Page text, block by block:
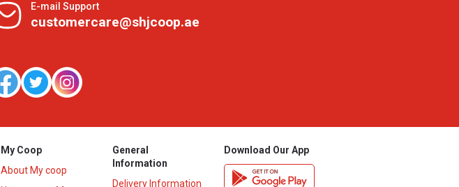
E-mail Support
customercare@shjcoop.ae
My Coop
About My coop
General
Information
Delivery Information
Download Our App